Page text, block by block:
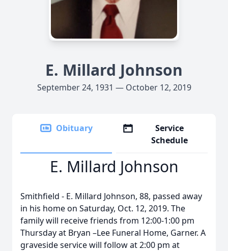
E. Millard Johnson
September 24, 1931 — October 12, 2019
Obituary
Service
Schedule
E. Millard Johnson
Smithfield - E. Millard Johnson, 88, passed away
in his home on Saturday, Oct. 12, 2019. The
family will receive friends from 12:00-1:00 pm
Thursday at Bryan –Lee Funeral Home, Garner. A
graveside service will follow at 2:00 pm at